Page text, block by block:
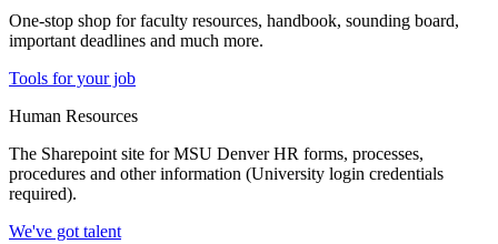
One-stop shop for faculty resources, handbook, sounding board,
important deadlines and much more.
Tools for your job
Human Resources
The Sharepoint site for MSU Denver HR forms, processes,
procedures and other information (University login credentials
required).
We've got talent